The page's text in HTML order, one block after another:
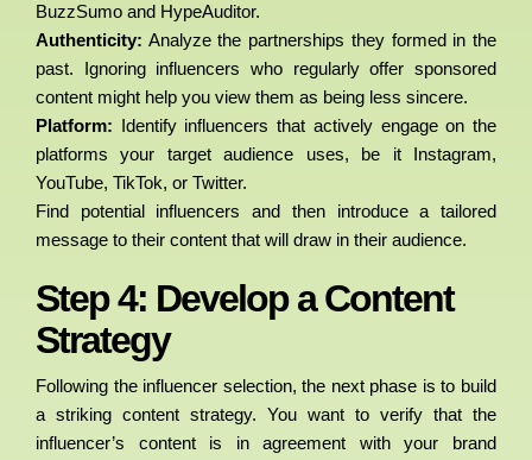
BuzzSumo and HypeAuditor.
Authenticity: Analyze the partnerships they formed in the
past. Ignoring influencers who regularly offer sponsored
content might help you view them as being less sincere.
Platform: Identify influencers that actively engage on the
platforms your target audience uses, be it Instagram,
YouTube, TikTok, or Twitter.
Find potential influencers and then introduce a tailored
message to their content that will draw in their audience.
Step 4: Develop a Content
Strategy
Following the influencer selection, the next phase is to build
a striking content strategy. You want to verify that the
influencer’s content is in agreement with your brand